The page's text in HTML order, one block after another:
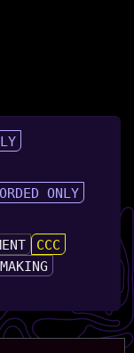
ONLY
CCC